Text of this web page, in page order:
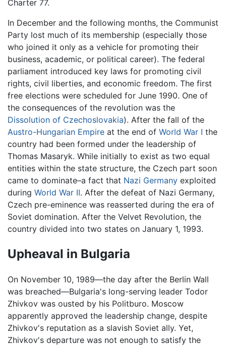
Charter 77.
In December and the following months, the Communist
Party lost much of its membership (especially those
who joined it only as a vehicle for promoting their
business, academic, or political career). The federal
parliament introduced key laws for promoting civil
rights, civil liberties, and economic freedom. The first
free elections were scheduled for June 1990. One of
the consequences of the revolution was the
Dissolution of Czechoslovakia). After the fall of the
Austro-Hungarian Empire at the end of World War I the
country had been formed under the leadership of
Thomas Masaryk. While initially to exist as two equal
entities within the state structure, the Czech part soon
came to dominate–a fact that Nazi Germany exploited
during World War II. After the defeat of Nazi Germany,
Czech pre-eminence was reasserted during the era of
Soviet domination. After the Velvet Revolution, the
country divided into two states on January 1, 1993.
Upheaval in Bulgaria
On November 10, 1989—the day after the Berlin Wall
was breached—Bulgaria's long-serving leader Todor
Zhivkov was ousted by his Politburo. Moscow
apparently approved the leadership change, despite
Zhivkov's reputation as a slavish Soviet ally. Yet,
Zhivkov's departure was not enough to satisfy the